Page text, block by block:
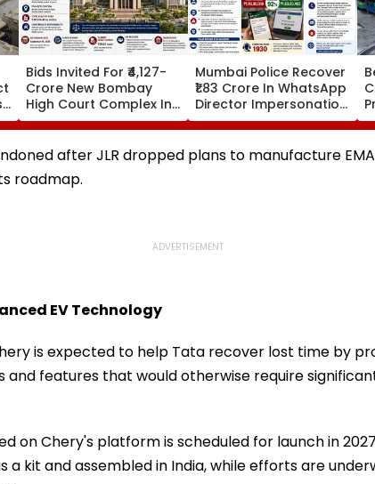
Bids Invited For ₹4,127-
Crore New Bombay
High Court Complex In
Bandra; Deadline Set
For September 16
Mumbai Police Recover
₹1.83 Crore In WhatsApp
Director Impersonation
Scam, Save 92% Of
Defrauded Amount
after JLR dropped plans to manufacture
roadmap.
EV Technology
is expected to help Tata recover lost time by
and features that would otherwise require
on Chery's platform is scheduled for launch in
a kit and assembled in India, while efforts are